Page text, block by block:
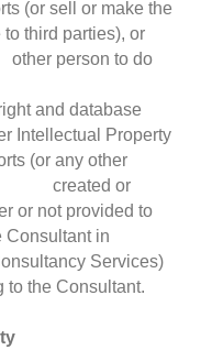
(or sell or make the
third parties), or
person to do
and database
Intellectual Property
(or any other
or
or not provided to
Consultant in
Services)
Consultant.